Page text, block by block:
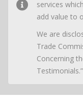
services
add value to
We are
Trade
Concerning
Testimonials.”